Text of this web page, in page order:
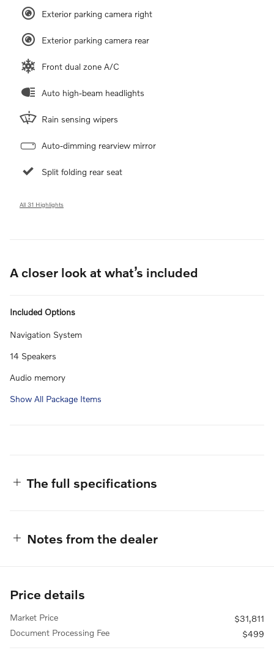
Exterior parking camera right
Exterior parking camera rear
Front dual zone A/C
Auto high-beam headlights
Rain sensing wipers
Auto-dimming rearview mirror
Split folding rear seat
All 31 Highlights
A closer look at what’s included
Included Options
Navigation System
14 Speakers
Audio memory
Show All Package Items
The full specifications
Notes from the dealer
Price details
Market Price
$31,811
Document Processing Fee
$499